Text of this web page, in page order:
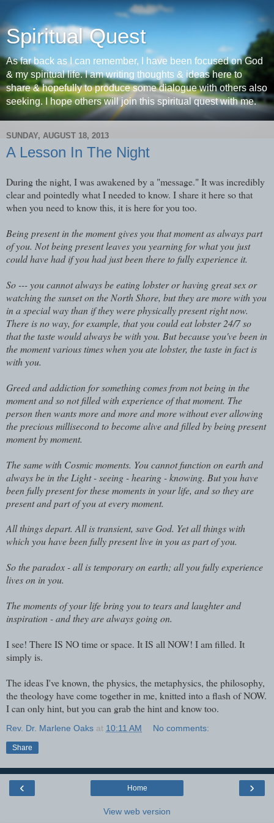
Spiritual Quest
As far back as I can remember, I have been focused on God
& my spiritual life. I am writing thoughts & ideas here to
share & hopefully to produce some dialogue with others also
seeking. I hope others will join this spiritual quest with me.
SUNDAY, AUGUST 18, 2013
A Lesson In The Night
During the night, I was awakened by a "message." It was incredibly
clear and pointedly what I needed to know. I share it here so that
when you need to know this, it is here for you too.
Being present in the moment gives you that moment as always part
of you. Not being present leaves you yearning for what you just
could have had if you had just been there to fully experience it.
So --- you cannot always be eating lobster or having great sex or
watching the sunset on the North Shore, but they are more with you
in a special way than if they were physically present right now.
There is no way, for example, that you could eat lobster 24/7 so
that the taste would always be with you. But because you've been in
the moment various times when you ate lobster, the taste in fact is
with you.
Greed and addiction for something comes from not being in the
moment and so not filled with experience of that moment. The
person then wants more and more and more without ever allowing
the precious millisecond to become alive and filled by being present
moment by moment.
The same with Cosmic moments. You cannot function on earth and
always be in the Light - seeing - hearing - knowing. But you have
been fully present for these moments in your life, and so they are
present and part of you at every moment.
All things depart. All is transient, save God. Yet all things with
which you have been fully present live in you as part of you.
So the paradox - all is temporary on earth; all you fully experience
lives on in you.
The moments of your life bring you to tears and laughter and
inspiration - and they are always going on.
I see! There IS NO time or space. It IS all NOW! I am filled. It
simply is.
The ideas I've known, the physics, the metaphysics, the philosophy,
the theology have come together in me, knitted into a flash of NOW.
I can only hint, but you can grab the hint and know too.
Rev. Dr. Marlene Oaks at 10:11 AM No comments:
Share
‹ ›
Home
View web version